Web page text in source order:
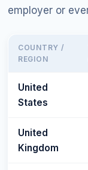
employer or
COUNTRY /
REGION
United
States
United
Kingdom